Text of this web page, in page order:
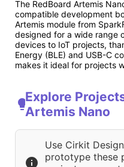
The RedBoard Artemis
compatible development
Artemis module from
designed for a wide range
devices to IoT projects,
Energy (BLE) and USB-C
makes it ideal for projects
Explore
Artemis Nano
Use Cirkit
prototype these